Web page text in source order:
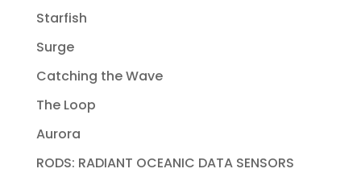
Starfish
Surge
Catching the Wave
The Loop
Aurora
RODS: RADIANT OCEANIC DATA SENSORS